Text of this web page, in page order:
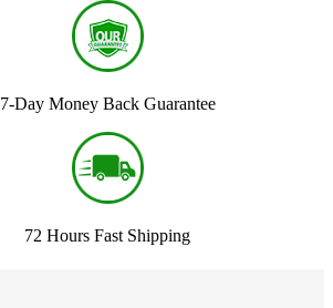
7-Day Money Back Guarantee
72 Hours Fast Shipping